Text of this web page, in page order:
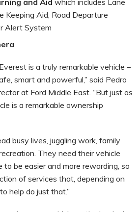
Keeping Aid, Road Departure
Alert System
is a truly remarkable vehicle –
smart and powerful,” said Pedro
at Ford Middle East. “But just as
is a remarkable ownership
busy lives, juggling work, family
They need their vehicle
be easier and more rewarding, so
of services that, depending on
help do just that.”